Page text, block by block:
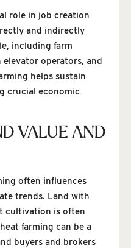
role in job creation
and indirectly
including farm
operators, and
helps sustain
crucial economic
VALUE AND
often influences
trends. Land with
cultivation is often
farming can be a
buyers and brokers